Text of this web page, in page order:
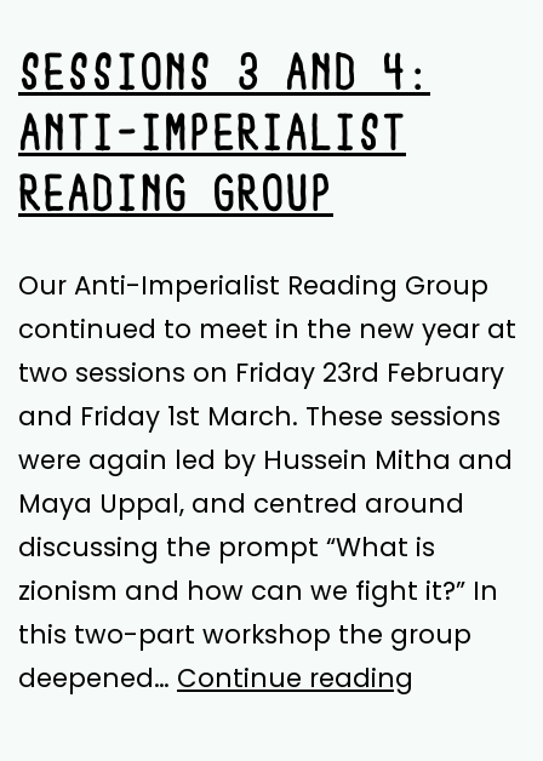
SESSIONS 3 AND 4:
ANTI-IMPERIALIST
READING GROUP
Our Anti-Imperialist Reading Group
continued to meet in the new year at
two sessions on Friday 23rd February
and Friday 1st March. These sessions
were again led by Hussein Mitha and
Maya Uppal, and centred around
discussing the prompt “What is
zionism and how can we fight it?” In
this two-part workshop the group
deepened… Continue reading